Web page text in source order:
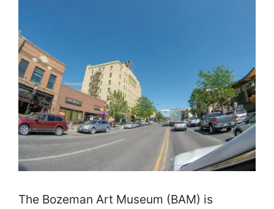
The Bozeman Art Museum (BAM) is